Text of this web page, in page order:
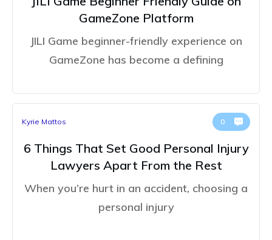
GameZone Platform
JILI Game beginner-friendly experience on
GameZone has become a defining
Kyrie Mattos 0
6 Things That Set Good Personal Injury
Lawyers Apart From the Rest
When you’re hurt in an accident, choosing a
personal injury